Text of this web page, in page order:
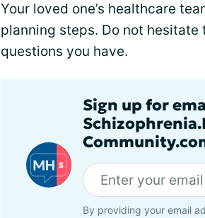
Your loved one’s healthcare
planning steps. Do not
questions you have.
Sign up for
By providing your email